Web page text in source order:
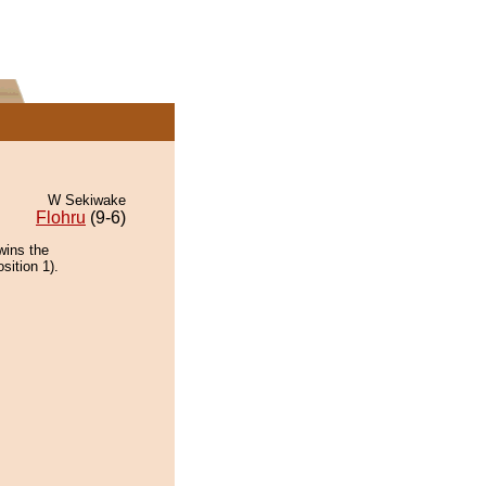
W Sekiwake
Flohru (9-6)
the
1).